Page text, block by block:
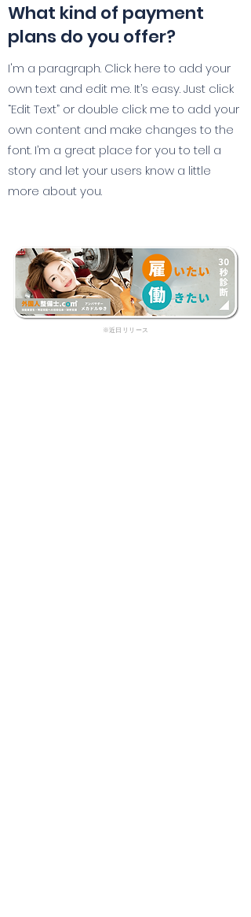
What kind of payment
plans do you offer?
I'm a paragraph. Click here to add your
own text and edit me. It’s easy. Just click
“Edit Text” or double click me to add your
own content and make changes to the
font. I’m a great place for you to tell a
story and let your users know a little
more about you.
​※近日リリース